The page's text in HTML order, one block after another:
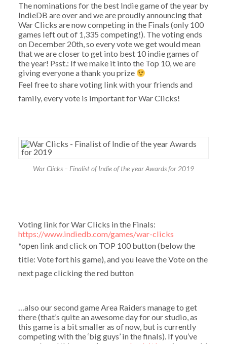
The nominations for the best Indie game of the year by
IndieDB are over and we are proudly announcing that
War Clicks are now competing in the Finals (only 100
games left out of 1,335 competing!). The voting ends
on December 20th, so every vote we get would mean
that we are closer to get into best 10 indie games of
the year! Psst.: If we make it into the Top 10, we are
giving everyone a thank you prize
Feel free to share voting link with your friends and
family, every vote is important for War Clicks!
War Clicks – Finalist of Indie of the year Awards for 2019
Voting link for War Clicks in the Finals:
https://www.indiedb.com/games/war-clicks
*open link and click on TOP 100 button (below the
title: Vote fort his game), and you leave the Vote on the
next page clicking the red button
…also our second game Area Raiders manage to get
there (that’s quite an awesome day for our studio, as
this game is a bit smaller as of now, but is currently
competing with the ‘big guys’ in the finals). If you’ve